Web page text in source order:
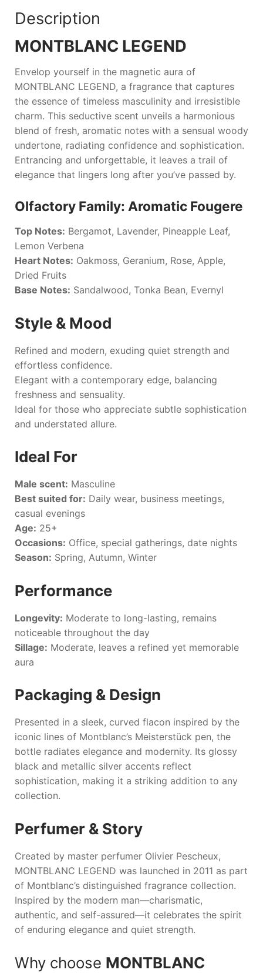
Description
MONTBLANC LEGEND
Envelop yourself in the magnetic aura of
MONTBLANC LEGEND, a fragrance that captures
the essence of timeless masculinity and irresistible
charm. This seductive scent unveils a harmonious
blend of fresh, aromatic notes with a sensual woody
undertone, radiating confidence and sophistication.
Entrancing and unforgettable, it leaves a trail of
elegance that lingers long after you’ve passed by.
Olfactory Family: Aromatic Fougere
Top Notes: Bergamot, Lavender, Pineapple Leaf,
Lemon Verbena
Heart Notes: Oakmoss, Geranium, Rose, Apple,
Dried Fruits
Base Notes: Sandalwood, Tonka Bean, Evernyl
Style & Mood
Refined and modern, exuding quiet strength and
effortless confidence.
Elegant with a contemporary edge, balancing
freshness and sensuality.
Ideal for those who appreciate subtle sophistication
and understated allure.
Ideal For
Male scent: Masculine
Best suited for: Daily wear, business meetings,
casual evenings
Age: 25+
Occasions: Office, special gatherings, date nights
Season: Spring, Autumn, Winter
Performance
Longevity: Moderate to long-lasting, remains
noticeable throughout the day
Sillage: Moderate, leaves a refined yet memorable
aura
Packaging & Design
Presented in a sleek, curved flacon inspired by the
iconic lines of Montblanc’s Meisterstück pen, the
bottle radiates elegance and modernity. Its glossy
black and metallic silver accents reflect
sophistication, making it a striking addition to any
collection.
Perfumer & Story
Created by master perfumer Olivier Pescheux,
MONTBLANC LEGEND was launched in 2011 as part
of Montblanc’s distinguished fragrance collection.
Inspired by the modern man—charismatic,
authentic, and self-assured—it celebrates the spirit
of enduring elegance and quiet strength.
Why choose MONTBLANC